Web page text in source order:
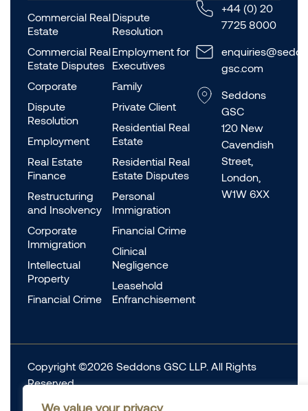
We value your privacy
Commercial Real
Estate
Commercial Real
Estate Disputes
Corporate
Dispute
Resolution
Employment
Real Estate
Finance
Restructuring
and Insolvency
Corporate
Immigration
Intellectual
Property
Financial Crime
Dispute
Resolution
Employment for
Executives
Family
Private Client
Residential Real
Estate
Residential Real
Estate Disputes
Personal
Immigration
Financial Crime
Clinical
Negligence
Leasehold
Enfranchisement
+44 (0) 20
7725 8000
gsc.com
Seddons
GSC
120 New
Cavendish
Street,
London,
W1W 6XX
Copyright ©2026 Seddons GSC LLP. All Rights
Reserved.
Complaints